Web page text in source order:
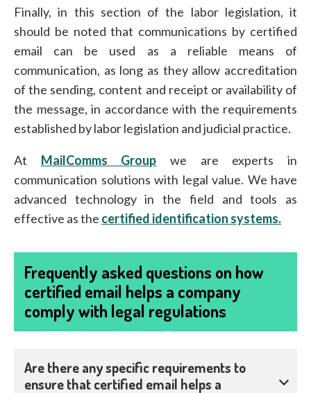
Finally, in this section of the labor legislation, it
should be noted that communications by certified
email can be used as a reliable means of
communication, as long as they allow accreditation
of the sending, content and receipt or availability of
the message, in accordance with the requirements
established by labor legislation and judicial practice.
At MailComms Group we are experts in
communication solutions with legal value. We have
advanced technology in the field and tools as
effective as the certified identification systems.
Frequently asked questions on how
certified email helps a company
comply with legal regulations
Are there any specific requirements to
ensure that certified email helps a